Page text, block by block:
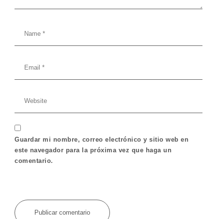
Guardar mi nombre, correo electrónico y sitio web en
este navegador para la próxima vez que haga un
comentario.